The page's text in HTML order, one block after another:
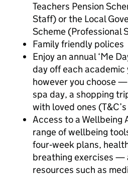
Teachers Pension
Staff) or the Local
Scheme (Professional
Family friendly polices
Enjoy an annual ‘Me
day off each academic
however you choose
spa day, a shopping
with loved ones
Access to a Wellbeing
range of wellbeing
four‑week plans,
breathing exercises —
resources such as